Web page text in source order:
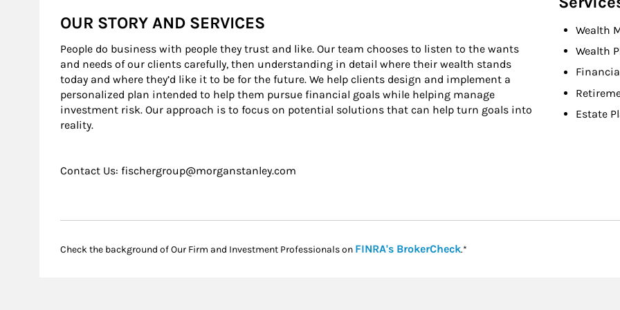
OUR STORY AND SERVICES
People do business with people they trust and like. Our team chooses to listen to the wants
and needs of our clients carefully, then understanding in detail where their wealth stands
today and where they’d like it to be for the future. We help clients design and implement a
personalized plan intended to help them pursue financial goals while helping manage
investment risk. Our approach is to focus on potential solutions that can help turn goals into
reality.
Contact Us: fischergroup@morganstanley.com
Wealth
Wealth
Estate
Check the background of Our Firm and Investment Professionals on FINRA's BrokerCheckLink Opens in New Tab
.*